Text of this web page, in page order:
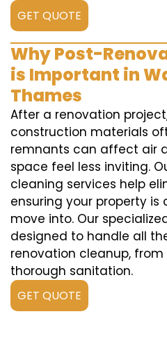
GET QUOTE
Why Post-
is Important in
Thames
After a renovation
construction materials
remnants can affect air
space feel less inviting.
cleaning services help
ensuring your property
move into. Our
designed to handle all
renovation cleanup,
thorough sanitation.
GET QUOTE